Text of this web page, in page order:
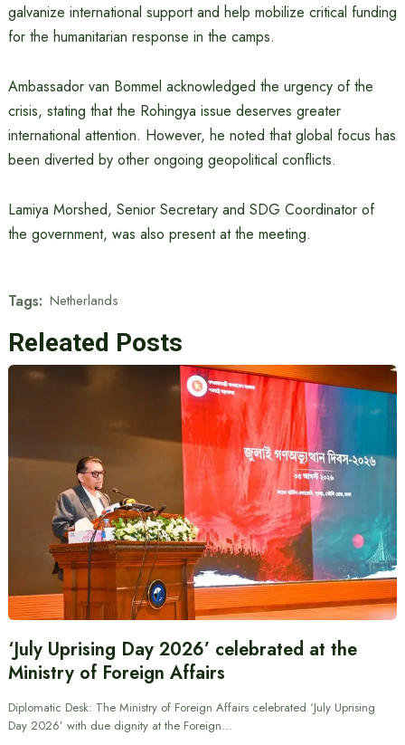
galvanize international support and help mobilize critical funding
for the humanitarian response in the camps.
Ambassador van Bommel acknowledged the urgency of the
crisis, stating that the Rohingya issue deserves greater
international attention. However, he noted that global focus has
been diverted by other ongoing geopolitical conflicts.
Lamiya Morshed, Senior Secretary and SDG Coordinator of
the government, was also present at the meeting.
Tags: Netherlands
Releated Posts
‘July Uprising Day 2026’ celebrated at the
Ministry of Foreign Affairs
Diplomatic Desk: The Ministry of Foreign Affairs celebrated ‘July Uprising
Day 2026’ with due dignity at the Foreign…